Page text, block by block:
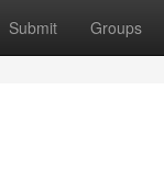
Submit Groups